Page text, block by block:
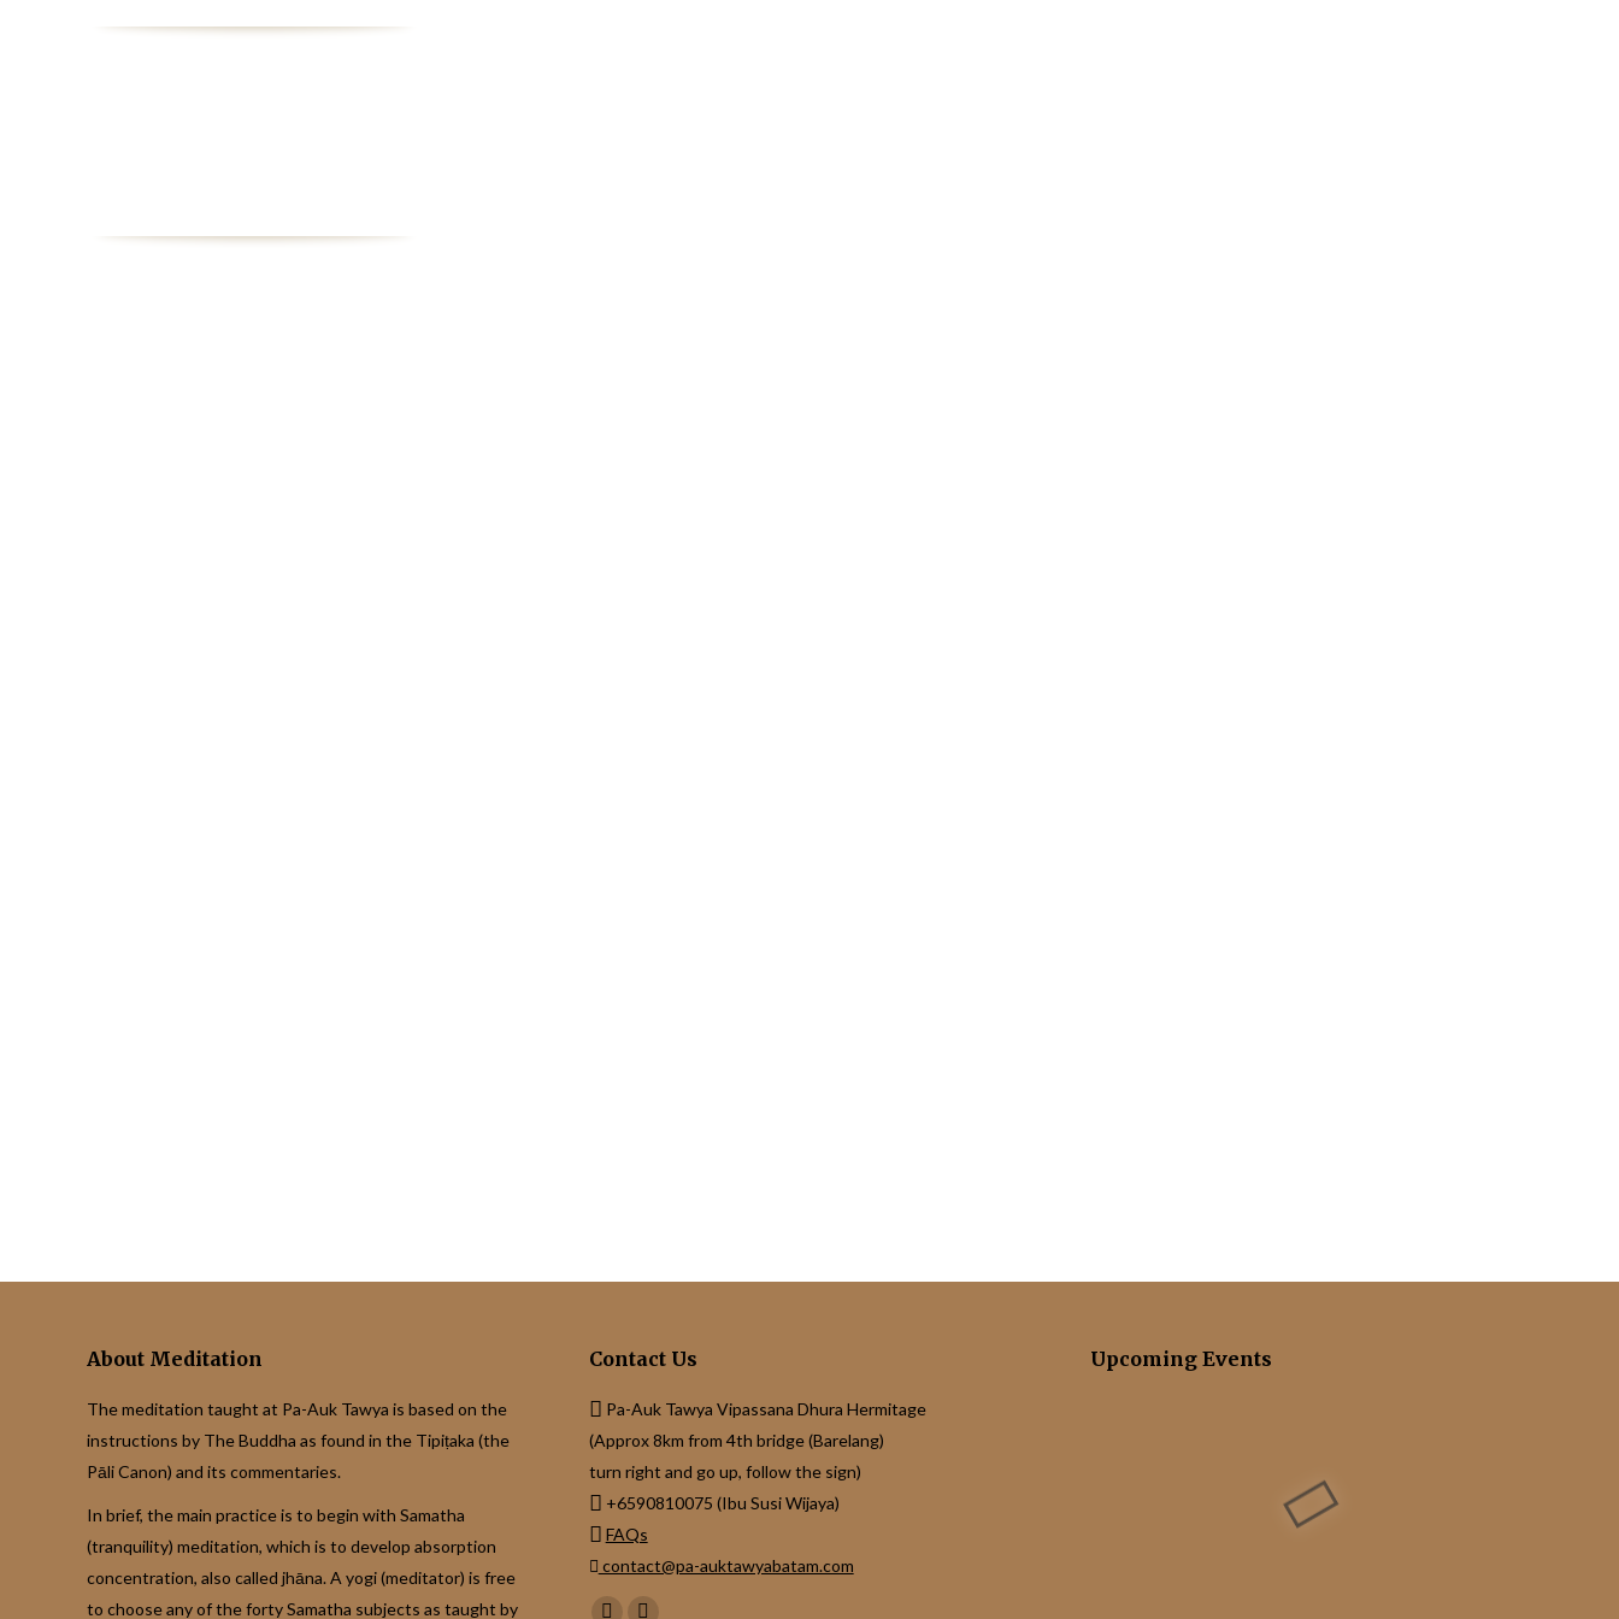
About Meditation
The meditation taught at Pa-Auk Tawya is based on the
instructions by The Buddha as found in the Tipiṭaka (the
Pāli Canon) and its commentaries.
In brief, the main practice is to begin with Samatha
(tranquility) meditation, which is to develop absorption
concentration, also called jhāna. A yogi (meditator) is free
to choose any of the forty Samatha subjects as taught by
Contact Us
Pa-Auk Tawya Vipassana Dhura Hermitage
(Approx 8km from 4th bridge (Barelang)
turn right and go up, follow the sign)
+6590810075 (Ibu Susi Wijaya)
FAQs
contact@pa-auktawyabatam.com
Find us on:
Upcoming Events